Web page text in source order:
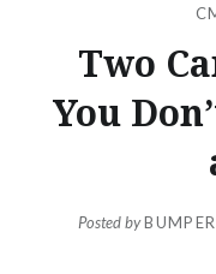
Two
You
Posted by